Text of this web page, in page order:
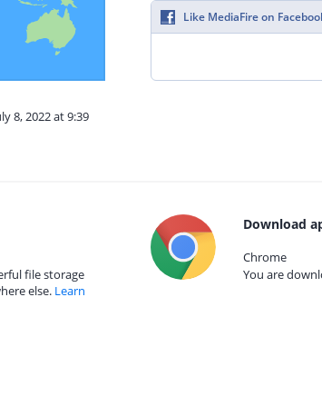
8, 2022 at 9:39
Like MediaFire on
file storage
else. Learn
Download
Chrome
You are